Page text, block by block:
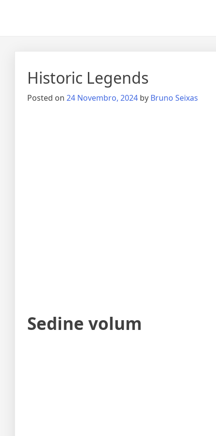
Historic Legends
Posted on 24 Novembro, 2024 by Bruno Seixas
Sedine volum